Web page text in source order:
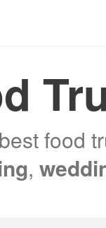
food
,